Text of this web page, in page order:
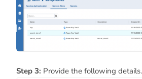
Step 3: Provide the following details.